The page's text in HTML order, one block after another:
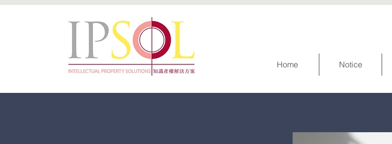
Home Notice